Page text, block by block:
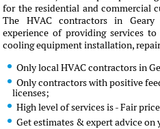
for the residential and commercial
The HVAC contractors in
experience of providing services
cooling equipment installation,
Only local HVAC contractors in
Only contractors with positive
licenses;
High level of services is - Fair
Get estimates & expert advice on